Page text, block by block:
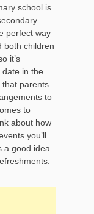
school is
perfect way
both children
it’s
in the
that parents
to
to
about how
you’ll
a good idea